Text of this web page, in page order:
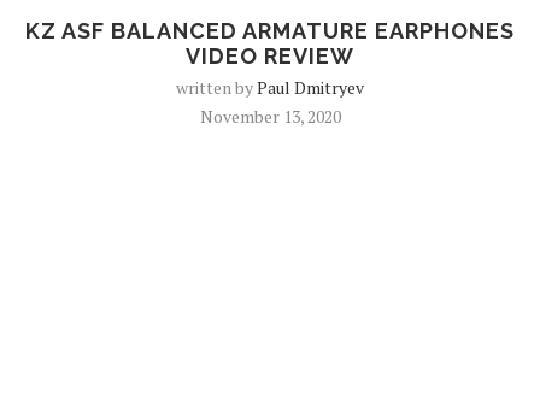
KZ ASF BALANCED ARMATURE EARPHONES
VIDEO REVIEW
written byPaul Dmitryev
November 13, 2020